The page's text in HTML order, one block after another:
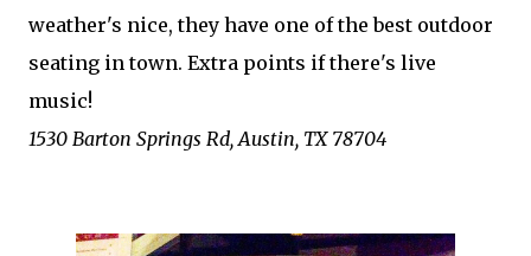
weather's nice, they have one of the best outdoor
seating in town. Extra points if there's live
music!
1530 Barton Springs Rd, Austin, TX 78704